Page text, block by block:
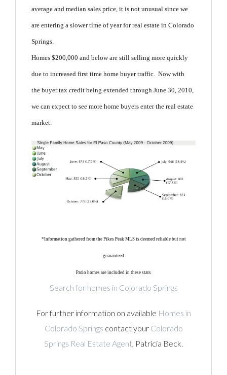
average and median sales price, it is not unusual since we
are entering a slower time of year for real estate in Colorado
Springs.
Homes $200,000 and below are still selling more quickly
due to increased first time home buyer traffic. Now with
the buyer tax credit being extended through June 30, 2010,
we can expect to see more home buyers enter the real estate
market.
*Information gathered from the Pikes Peak MLS is deemed reliable but not
guaranteed
Patio homes are included in these stats
Search for homes in Colorado Springs
For further information on available Homes in
Colorado Springs contact your Colorado
Springs Real Estate Agent, Patricia Beck.